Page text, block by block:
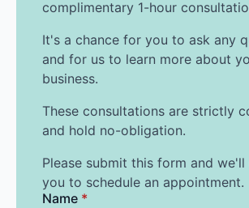
complimentary 1-hour
It's a chance for you to ask any
and for us to learn more about
business.
These consultations are strictly
and hold no-obligation.
Please submit this form and
you to schedule an appointment.
Name *